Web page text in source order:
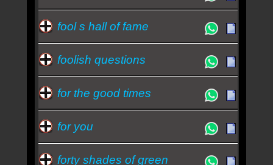
fool s hall of fame
foolish questions
for the good times
for you
forty shades of green